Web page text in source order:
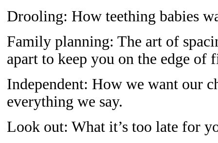
Drooling: How teething babies
Family planning: The art of
apart to keep you on the edge of
Independent: How we want our
everything we say.
Look out: What it’s too late for